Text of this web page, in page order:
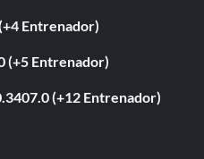
Entrenador)
(+5 Entrenador)
(+12 Entrenador)